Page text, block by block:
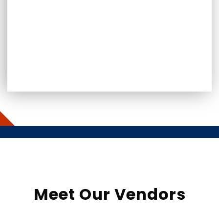
Meet Our Vendors